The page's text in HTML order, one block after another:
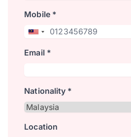
Mobile *
Email *
Nationality *
Location